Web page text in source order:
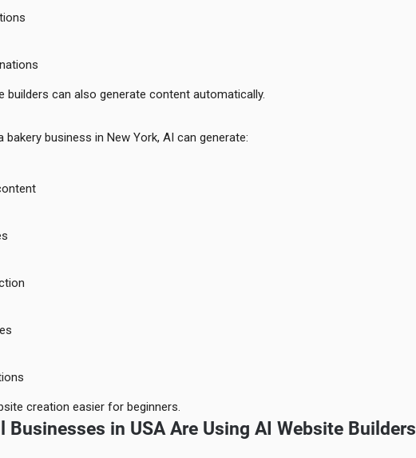
builders can also generate content automatically.
bakery business in New York, AI can generate:
creation easier for beginners.
Businesses in USA Are Using AI Website Builders